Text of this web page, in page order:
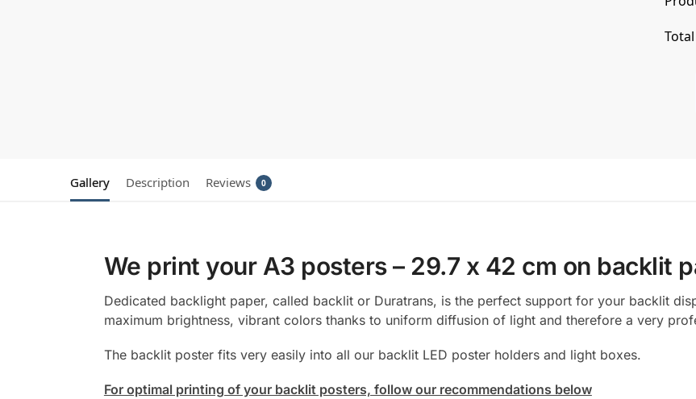
Gallery Description Reviews 0
We print your A3 posters – 29.7 x 42 cm on backlit
Dedicated backlight paper, called backlit or Duratrans, is the perfect support for your backlit
maximum brightness, vibrant colors thanks to uniform diffusion of light and therefore a very
The backlit poster fits very easily into all our backlit LED poster holders and light boxes.
For optimal printing of your backlit posters, follow our recommendations below